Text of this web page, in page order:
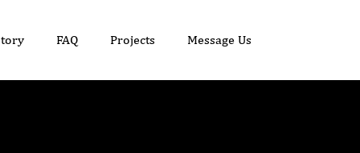
FAQ Projects Message Us